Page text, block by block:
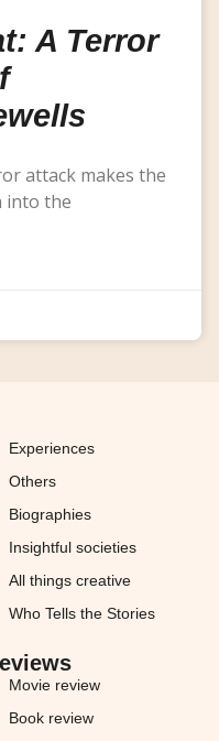
A Terror
attack makes the
into the
Experiences
Others
Biographies
Insightful societies
All things creative
Who Tells the Stories
Movie review
Book review